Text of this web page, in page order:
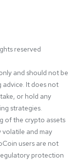
reserved
and should not be
It does not
or hold any
strategies.
of the crypto assets
volatile and may
users are not
protection